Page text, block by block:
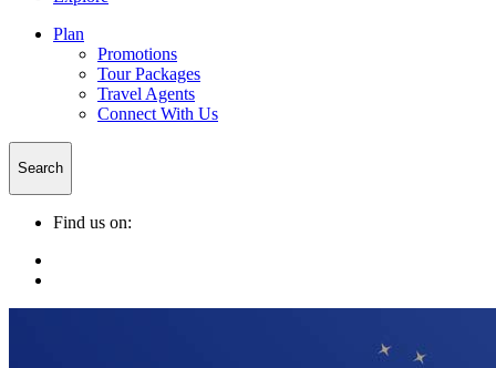
Plan
Promotions
Tour Packages
Travel Agents
Connect With Us
Search
Find us on: